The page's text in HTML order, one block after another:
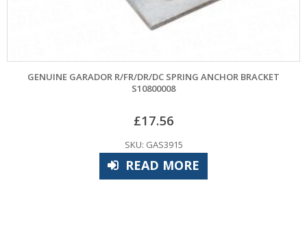
GARADOR R/FR/DR/DC SPRING ANCHOR BRACKET
S10800008
17.56
SKU: GAS3915
READ MORE